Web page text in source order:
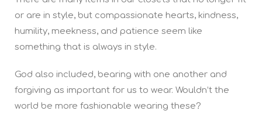
or are in style, but compassionate hearts, kindness,
humility, meekness, and patience seem like
something that is always in style.
God also included, bearing with one another and
forgiving as important for us to wear. Wouldn’t the
world be more fashionable wearing these?